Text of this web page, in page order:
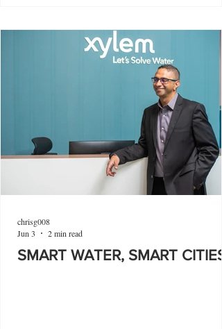
SMART WATER, SMART CITIES
chrisg008
Jun 3
2 min read